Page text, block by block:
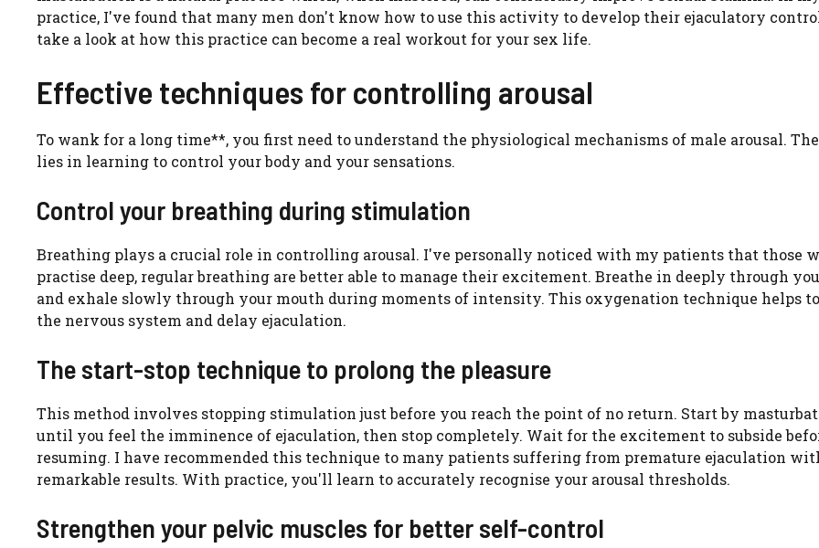
practice, I've found that many men don't know how to use this activity to develop their ejaculatory
take a look at how this practice can become a real workout for your sex life.
Effective techniques for controlling arousal
To wank for a long time**, you first need to understand the physiological mechanisms of male arousal.
lies in learning to control your body and your sensations.
Control your breathing during stimulation
Breathing plays a crucial role in controlling arousal. I've personally noticed with my patients that those
practise deep, regular breathing are better able to manage their excitement. Breathe in deeply through
and exhale slowly through your mouth during moments of intensity. This oxygenation technique helps
the nervous system and delay ejaculation.
The start-stop technique to prolong the pleasure
This method involves stopping stimulation just before you reach the point of no return. Start by
until you feel the imminence of ejaculation, then stop completely. Wait for the excitement to subside
resuming. I have recommended this technique to many patients suffering from premature ejaculation
remarkable results. With practice, you'll learn to accurately recognise your arousal thresholds.
Strengthen your pelvic muscles for better self-control